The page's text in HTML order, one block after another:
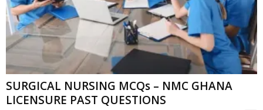
SURGICAL NURSING MCQs – NMC GHANA
LICENSURE PAST QUESTIONS